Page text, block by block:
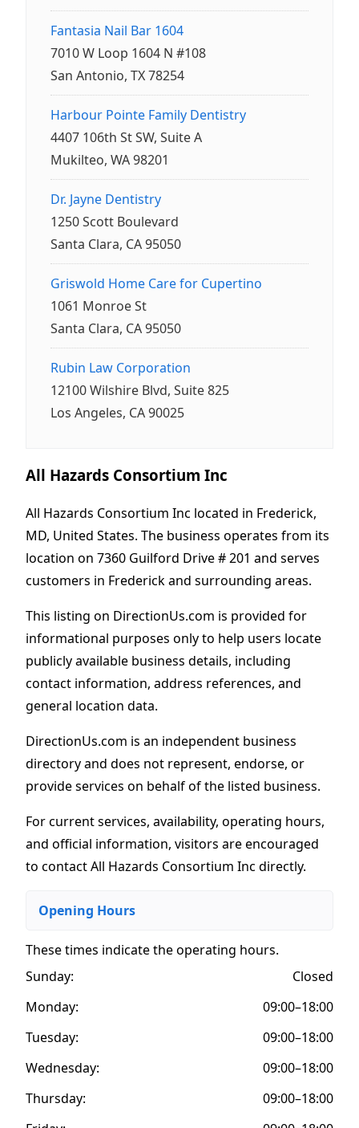
Fantasia Nail Bar 1604
7010 W Loop 1604 N #108
San Antonio, TX 78254
Harbour Pointe Family Dentistry
4407 106th St SW, Suite A
Mukilteo, WA 98201
Dr. Jayne Dentistry
1250 Scott Boulevard
Santa Clara, CA 95050
Griswold Home Care for Cupertino
1061 Monroe St
Santa Clara, CA 95050
Rubin Law Corporation
12100 Wilshire Blvd, Suite 825
Los Angeles, CA 90025
All Hazards Consortium Inc
All Hazards Consortium Inc located in Frederick,
MD, United States. The business operates from its
location on 7360 Guilford Drive # 201 and serves
customers in Frederick and surrounding areas.
This listing on DirectionUs.com is provided for
informational purposes only to help users locate
publicly available business details, including
contact information, address references, and
general location data.
DirectionUs.com is an independent business
directory and does not represent, endorse, or
provide services on behalf of the listed business.
For current services, availability, operating hours,
and official information, visitors are encouraged
to contact All Hazards Consortium Inc directly.
Opening Hours
These times indicate the operating hours.
Sunday:
Closed
Monday:
09:00–18:00
Tuesday:
09:00–18:00
Wednesday:
09:00–18:00
Thursday:
09:00–18:00